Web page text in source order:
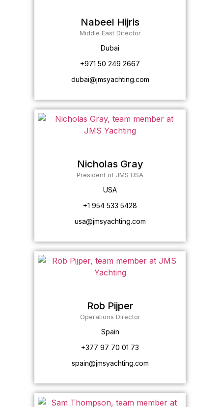
Nabeel Hijris
Middle East Director
Dubai
+971 50 249 2667
dubai@jmsyachting.com
Nicholas Gray
President of JMS USA
USA
+1 954 533 5428
usa@jmsyachting.com
Rob Pijper
Operations Director
Spain
+377 97 70 01 73
spain@jmsyachting.com